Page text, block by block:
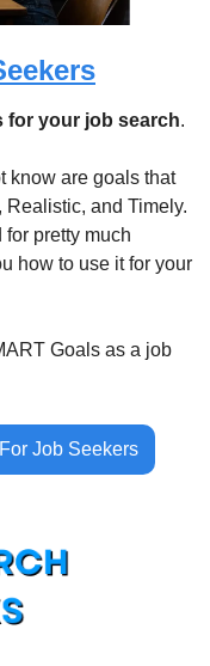
for your job search.
know are goals that
and Timely.
pretty much
how to use it for your
Goals as a job
Job Seekers